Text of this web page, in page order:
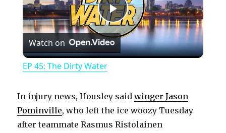
P
l
y
Watch on
EP 45: The Dirty Water
In injury news, Housley saidwinger Jason
Pominville, who left the ice woozy Tuesday
after teammate Rasmus Ristolainen